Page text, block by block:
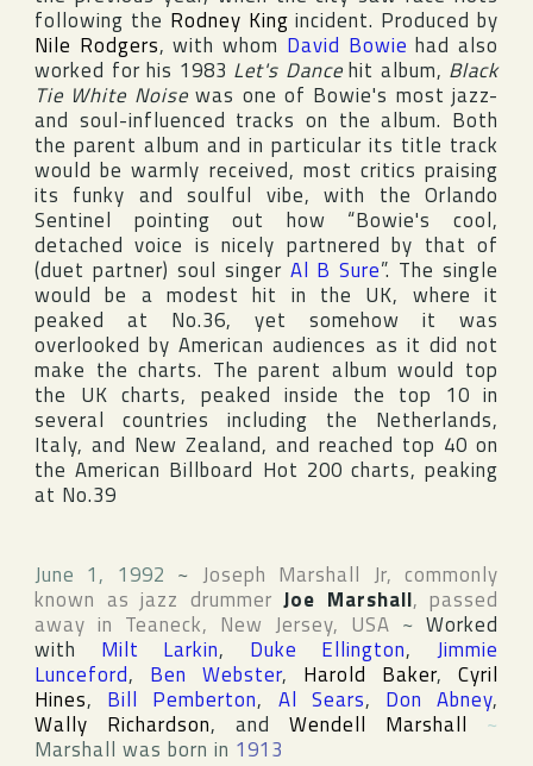
following the Rodney King incident. Produced by
Nile Rodgers, with whom David Bowie had also
worked for his 1983 Let's Dancehit album, Black
Tie White Noisewas one of Bowie's most jazz-
and soul-influenced tracks on the album. Both
the parent album and in particular its title track
would be warmly received, most critics praising
its funky and soulful vibe, with the Orlando
Sentinel pointing out how “Bowie's cool,
detached voice is nicely partnered by that of
(duet partner) soul singer Al B Sure”. The single
would be a modest hit in the UK, where it
peaked at No.36, yet somehow it was
overlooked by American audiences as it did not
make the charts. The parent album would top
the UK charts, peaked inside the top 10 in
several countries including the Netherlands,
Italy, and New Zealand, and reached top 40 on
the American Billboard Hot 200 charts, peaking
at No.39
June 1, 1992 ~ Joseph Marshall Jr, commonly
known as jazz drummer Joe Marshall, passed
away in Teaneck, New Jersey, USA ~ Worked
with Milt Larkin, Duke Ellington,Jimmie
Lunceford, Ben Webster, Harold Baker, Cyril
Hines, Bill Pemberton, Al Sears, Don Abney,
Wally Richardson, and Wendell Marshall ~
Marshall was born in 1913